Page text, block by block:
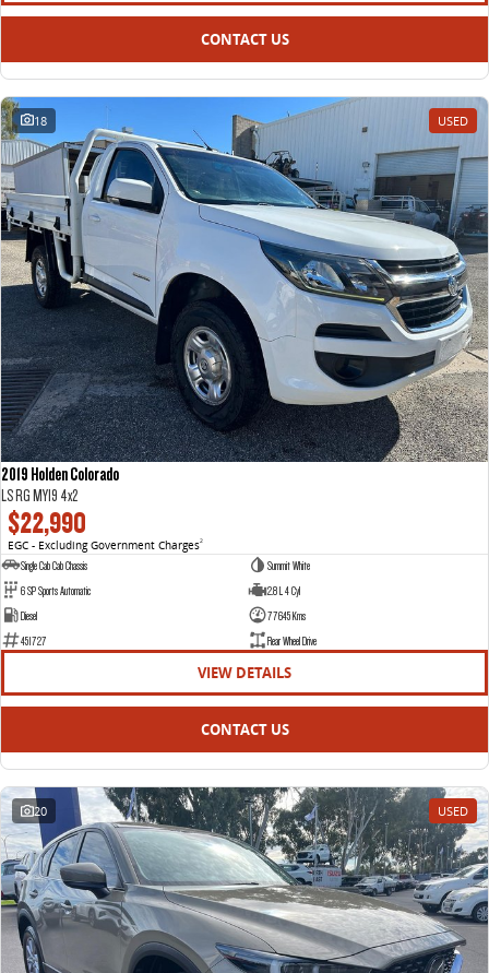
CONTACT US
18 USED
2019 Holden Colorado
LS RG MY19 4x2
$22,990
EGC - Excluding Government Charges2
Single Cab Cab Chassis
Summit White
6 SP Sports Automatic
2.8 L 4 Cyl
Diesel
77645 Kms
451727
Rear Wheel Drive
VIEW DETAILS
CONTACT US
20 USED